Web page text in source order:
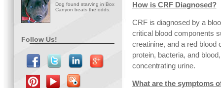
Dog found starving in Box
Canyon beats the odds.
Follow Us!
How is CRF Diagnosed?
CRF is diagnosed by a
critical blood components
creatinine, and a red blood
protein, bacteria, and
concentrating urine.
What are the symptoms